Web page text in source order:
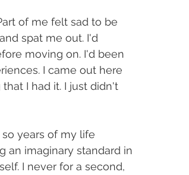
of me felt sad to be
spat me out. I'd
moving on. I'd been
I came out here
I had it. I just didn't
years of my life
an imaginary standard in
I never for a second,